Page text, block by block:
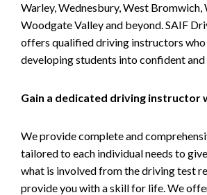
Warley, Wednesbury, West Bromwich,
Woodgate Valley and beyond. SAIF
offers qualified driving instructors who
developing students into confident and
Gain a dedicated driving instructor
We provide complete and
tailored to each individual needs to
what is involved from the driving test
provide you with a skill for life. We